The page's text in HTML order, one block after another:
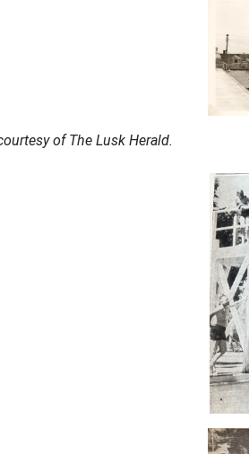
of The Lusk Herald.